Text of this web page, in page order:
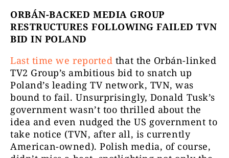
ORBÁN-BACKED MEDIA GROUP
RESTRUCTURES FOLLOWING FAILED TVN
BID IN POLAND
Last time we reported that the Orbán-linked
TV2 Group’s ambitious bid to snatch up
Poland’s leading TV network, TVN, was
bound to fail. Unsurprisingly, Donald Tusk’s
government wasn’t too thrilled about the
idea and even nudged the US government to
take notice (TVN, after all, is currently
American-owned). Polish media, of course,